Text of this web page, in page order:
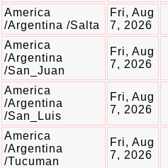
America
/Argentina /Salta
Fri, Aug
7, 2026
America
/Argentina
/San_Juan
Fri, Aug
7, 2026
America
/Argentina
/San_Luis
Fri, Aug
7, 2026
America
/Argentina
/Tucuman
Fri, Aug
7, 2026